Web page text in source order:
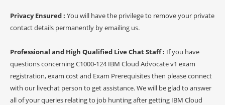
Privacy Ensured : You will have the privilege to remove your private
contact details permanently by emailing us.
Professional and High Qualified Live Chat Staff : If you have
questions concerning C1000-124 IBM Cloud Advocate v1 exam
registration, exam cost and Exam Prerequisites then please connect
with our livechat person to get assistance. We will be glad to answer
all of your queries relating to job hunting after getting IBM Cloud